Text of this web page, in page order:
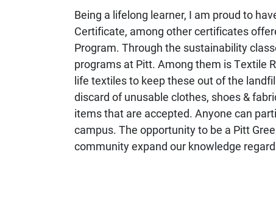
Being a lifelong learner, I am proud to
Certificate, among other certificates
Program. Through the sustainability
programs at Pitt. Among them is Textile
life textiles to keep these out of the
discard of unusable clothes, shoes &
items that are accepted. Anyone can
campus. The opportunity to be a Pitt
community expand our knowledge